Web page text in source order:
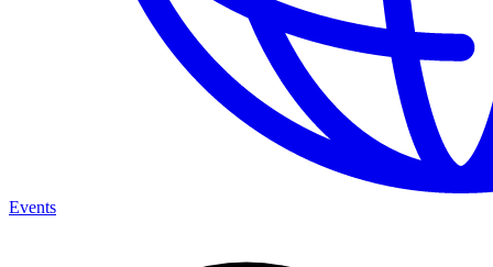
Events